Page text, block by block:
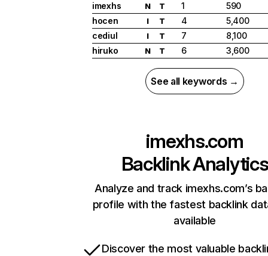
imexhs
N T 1
590
hocen
I T 4
5,400
cediul
I T 7
8,100
hiruko
N T 6 3,600
See all keywords →
imexhs.com
Backlink Analytics
Analyze and track imexhs.com’s
profile with the fastest backlink
available
Discover the most valuable